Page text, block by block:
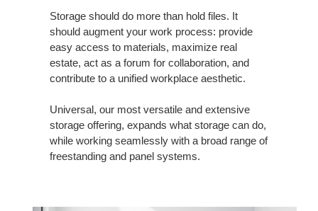
Storage should do more than hold files. It
should augment your work process: provide
easy access to materials, maximize real
estate, act as a forum for collaboration, and
contribute to a unified workplace aesthetic.
Universal, our most versatile and extensive
storage offering, expands what storage can do,
while working seamlessly with a broad range of
freestanding and panel systems.